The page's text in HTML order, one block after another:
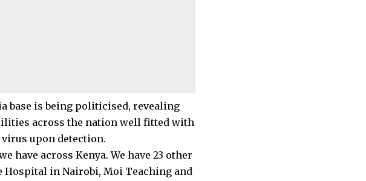
base is being politicised, revealing
across the nation well fitted with
upon detection.
have across Kenya. We have 23 other
in Nairobi, Moi Teaching and